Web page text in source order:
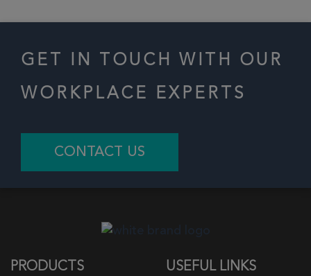
GET IN TOUCH WITH OUR
WORKPLACE EXPERTS
CONTACT US
PRODUCTS USEFUL LINKS